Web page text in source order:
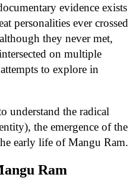
evidence exists
personalities ever crossed
they never met,
on multiple
to explore in
understand the radical
the emergence of the
early life of Mangu Ram.
Ram